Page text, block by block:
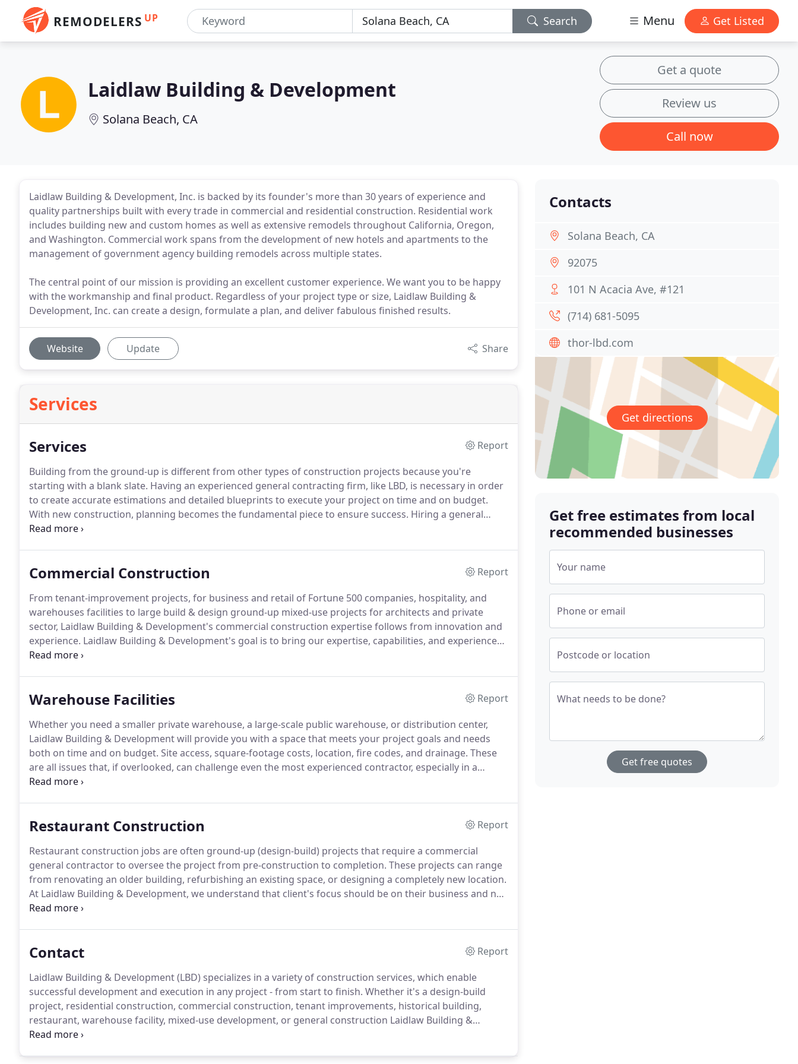
REMODELERS UP Search Menu Get Listed
Laidlaw Building & Development
Solana Beach, CA
Get a quote
Review us
Call now
Laidlaw Building & Development, Inc. is backed by its founder's more than 30 years of experience and
quality partnerships built with every trade in commercial and residential construction. Residential work
includes building new and custom homes as well as extensive remodels throughout California, Oregon,
and Washington. Commercial work spans from the development of new hotels and apartments to the
management of government agency building remodels across multiple states.
The central point of our mission is providing an excellent customer experience. We want you to be happy
with the workmanship and final product. Regardless of your project type or size, Laidlaw Building &
Development, Inc. can create a design, formulate a plan, and deliver fabulous finished results.
Website Update Share
Services
Services
Report
Building from the ground-up is different from other types of construction projects because you're
starting with a blank slate. Having an experienced general contracting firm, like LBD, is necessary in order
to create accurate estimations and detailed blueprints to execute your project on time and on budget.
With new construction, planning becomes the fundamental piece to ensure success. Hiring a general
contracting firm is essential to a streamlined and successful general construction project and allows the
Commercial Construction
Report
From tenant-improvement projects, for business and retail of Fortune 500 companies, hospitality, and
warehouses facilities to large build & design ground-up mixed-use projects for architects and private
sector, Laidlaw Building & Development's commercial construction expertise follows from innovation and
experience. Laidlaw Building & Development's goal is to bring our expertise, capabilities, and experience
to ensure the benefit of each client.
Warehouse Facilities
Report
Whether you need a smaller private warehouse, a large-scale public warehouse, or distribution center,
Laidlaw Building & Development will provide you with a space that meets your project goals and needs
both on time and on budget. Site access, square-footage costs, location, fire codes, and drainage. These
are all issues that, if overlooked, can challenge even the most experienced contractor, especially in a
warehouse facilities project That's why we make absolutely certain that every critical detail is checked and
Restaurant Construction
Report
Restaurant construction jobs are often ground-up (design-build) projects that require a commercial
general contractor to oversee the project from pre-construction to completion. These projects can range
from renovating an older building, refurbishing an existing space, or designing a completely new location.
At Laidlaw Building & Development, we understand that client's focus should be on their business and not
the construction.
specific needs in mind.
Contact
Report
Laidlaw Building & Development (LBD) specializes in a variety of construction services, which enable
successful development and execution in any project - from start to finish. Whether it's a design-build
project, residential construction, commercial construction, tenant improvements, historical building,
restaurant, warehouse facility, mixed-use development, or general construction Laidlaw Building &
Development is there every step of the way.
Contacts
Solana Beach, CA
92075
101 N Acacia Ave, #121
(714) 681-5095
thor-lbd.com
Get directions
Get free estimates from local
recommended businesses
Your name
Phone or email
Postcode or location
What needs to be done?
Get free quotes